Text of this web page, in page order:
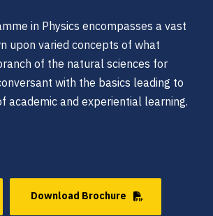
in Physics encompasses a vast
upon varied concepts of what
of the natural sciences for
with the basics leading to
academic and experiential learning.
Download Brochure